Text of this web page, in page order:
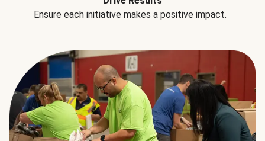
Ensure each initiative makes a positive impact.